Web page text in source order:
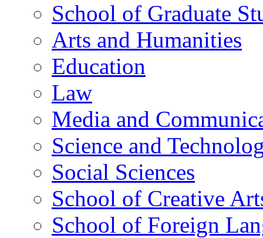
School of Graduate
Arts and Humanities
Education
Law
Media and
Science and
Social Sciences
School of Creative
School of Foreign